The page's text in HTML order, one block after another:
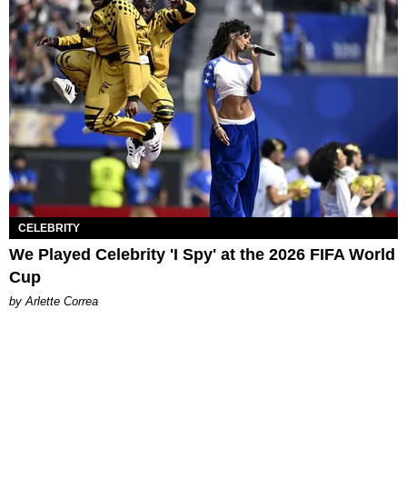
CELEBRITY
We Played Celebrity 'I Spy' at the 2026 FIFA World
Cup
by Arlette Correa